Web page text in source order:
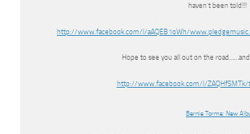
haven’t been told!!!
http://www.facebook.com/l/aAQEB1oWh/
Hope to see you all out on the
http://www.facebook.com/l/
Bernie Torme: New